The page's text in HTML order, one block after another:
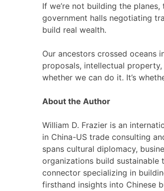
If we’re not building the
government halls negotiating
build real wealth.
Our ancestors crossed oceans
proposals, intellectual
whether we can do it. It’s
About the Author
William D. Frazier is an
in China-US trade consulting
spans cultural diplomacy,
organizations build sustainable
connector specializing in
firsthand insights into Chinese